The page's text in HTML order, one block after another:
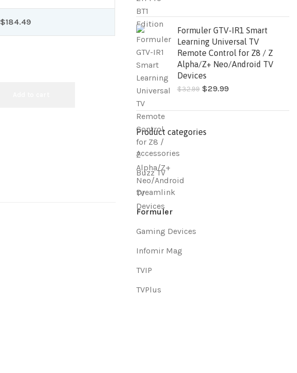
$184.49
Formuler GTV-IR1 Smart
Learning Universal TV
Remote Control for Z8 / Z
Alpha/Z+ Neo/Android TV
Devices
$32.99 $29.99
Product categories
Accessories
Buzz TV
Dreamlink
Formuler
Gaming Devices
Infomir Mag
TVIP
TVPlus